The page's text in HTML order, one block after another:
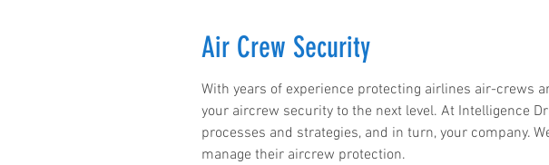
Air Crew Security
With years of experience protecting airlines air-crews
your aircrew security to the next level. At Intelligence
processes and strategies, and in turn, your company.
manage their aircrew protection.